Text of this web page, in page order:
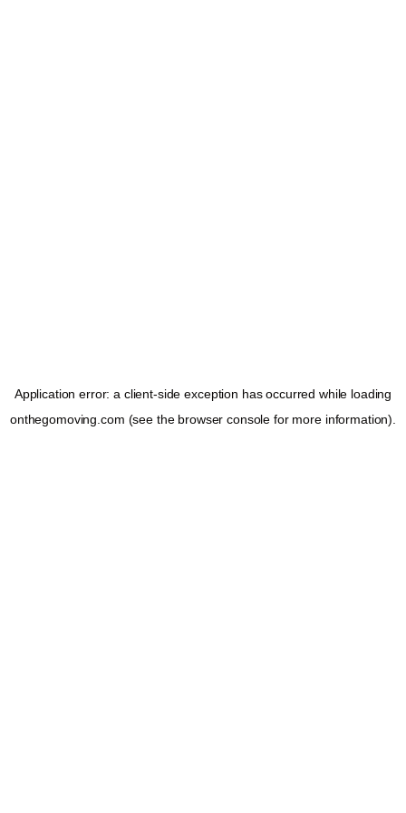
Application error: a client-side exception has occurred while loading
onthegomoving.com (see the browser console for more information).